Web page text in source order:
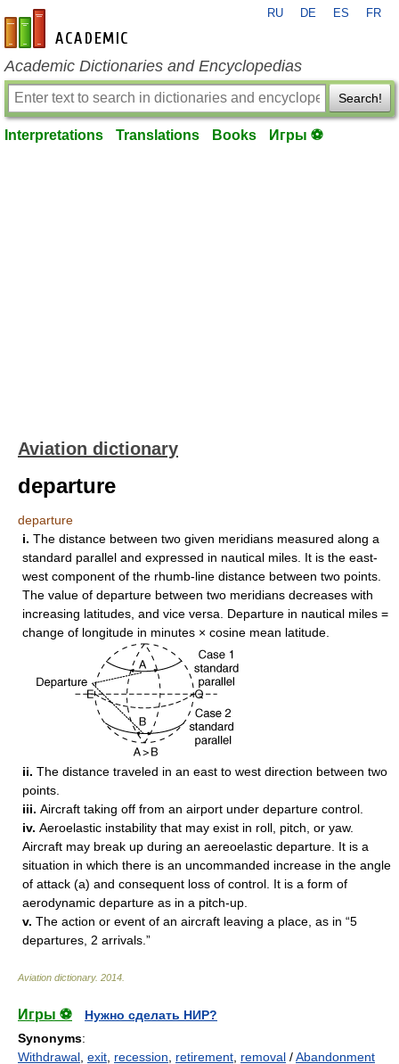
en-academic.com
RU DE ES FR
Academic Dictionaries and Encyclopedias
Search!
Interpretations Translations Books Игры ⚽
Aviation dictionary
departure
departure
i. The distance between two given meridians measured along a
standard parallel and expressed in nautical miles. It is the east-
west component of the rhumb-line distance between two points.
The value of departure between two meridians decreases with
increasing latitudes, and vice versa. Departure in nautical miles =
change of longitude in minutes × cosine mean latitude.
ii. The distance traveled in an east to west direction between two
points.
iii. Aircraft taking off from an airport under departure control.
iv. Aeroelastic instability that may exist in roll, pitch, or yaw.
Aircraft may break up during an aereoelastic departure. It is a
situation in which there is an uncommanded increase in the angle
of attack (a) and consequent loss of control. It is a form of
aerodynamic departure as in a pitch-up.
v. The action or event of an aircraft leaving a place, as in “5
departures, 2 arrivals.”
Aviation dictionary. 2014
Игры ⚽
Нужно сделать НИР?
Synonyms:
Withdrawal exit recession retirement removal /Abandonment